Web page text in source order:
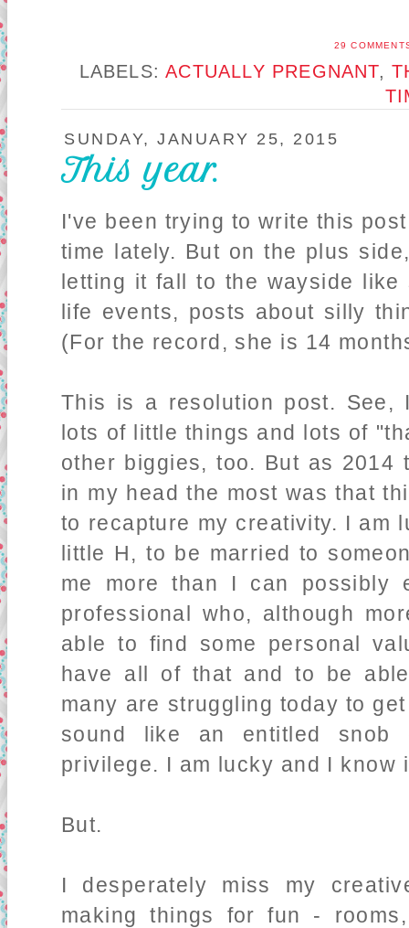
29
LABELS:ACTUALLY PREGNANT,
SUNDAY, JANUARY 25, 2015
This year.
I've been trying to write this
time lately. But on the plus
letting it fall to the wayside
life events, posts about silly
(For the record, she is 14
This is a resolution post.
lots of little things and lots of
other biggies, too. But as 2014
in my head the most was that
to recapture my creativity. I am
little H, to be married to
me more than I can possibly
professional who, although
able to find some personal
have all of that and to be
many are struggling today to
sound like an entitled snob
privilege. I am lucky and I know
But.
I desperately miss my
making things for fun -